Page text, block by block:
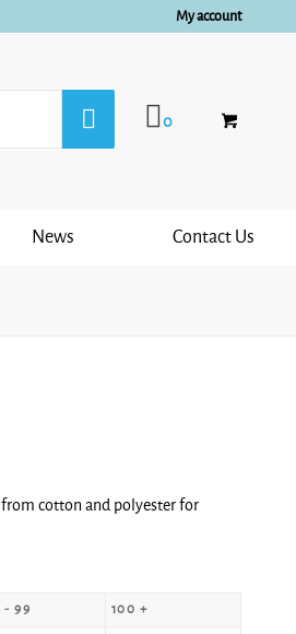
My account
0
News Contact Us
from cotton and polyester for
- 99 100 +